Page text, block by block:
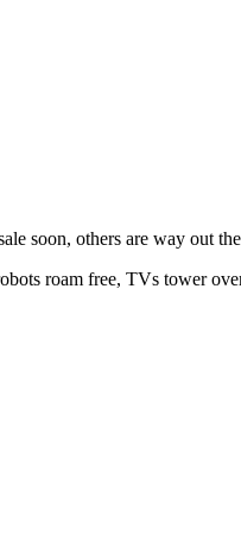
soon, others are way out
roam free, TVs tower